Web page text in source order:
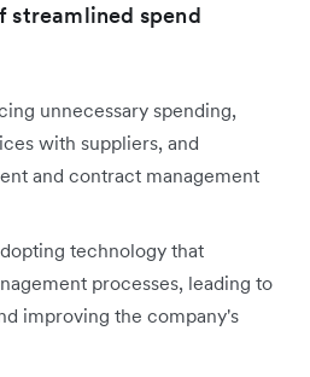
streamlined spend
unnecessary spending,
with suppliers, and
and contract management
technology that
processes, leading to
improving the company's